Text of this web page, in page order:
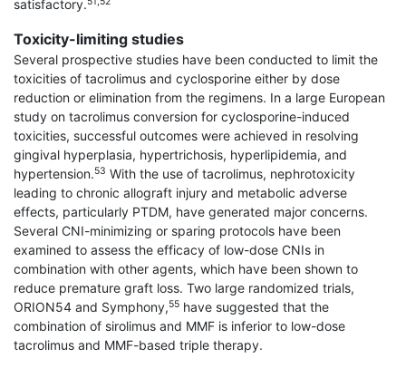
satisfactory.
Toxicity-limiting studies
Several prospective studies have been conducted to limit the
toxicities of tacrolimus and cyclosporine either by dose
reduction or elimination from the regimens. In a large European
study on tacrolimus conversion for cyclosporine-induced
toxicities, successful outcomes were achieved in resolving
gingival hyperplasia, hypertrichosis, hyperlipidemia, and
hypertension.53 With the use of tacrolimus, nephrotoxicity
leading to chronic allograft injury and metabolic adverse
effects, particularly PTDM, have generated major concerns.
Several CNI-minimizing or sparing protocols have been
examined to assess the efficacy of low-dose CNIs in
combination with other agents, which have been shown to
reduce premature graft loss. Two large randomized trials,
ORION54 and Symphony,55 have suggested that the
combination of sirolimus and MMF is inferior to low-dose
tacrolimus and MMF-based triple therapy.